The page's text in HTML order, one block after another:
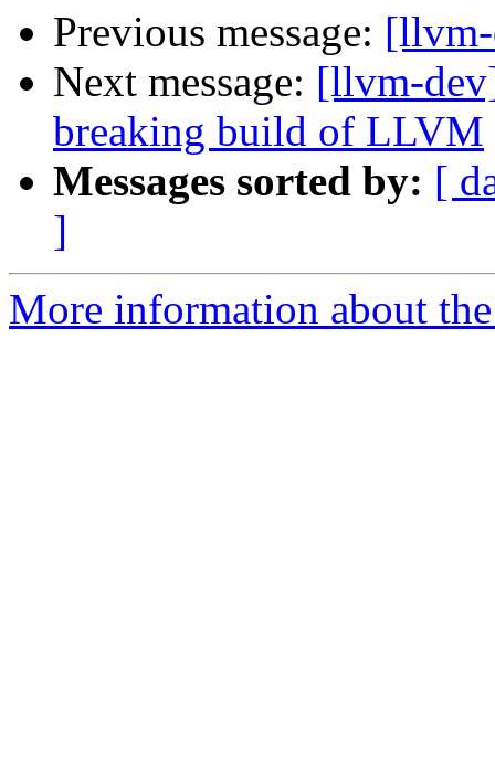
Previous message:
Next message: [llvm-
breaking build of LLVM
Messages sorted by: [
]
More information about